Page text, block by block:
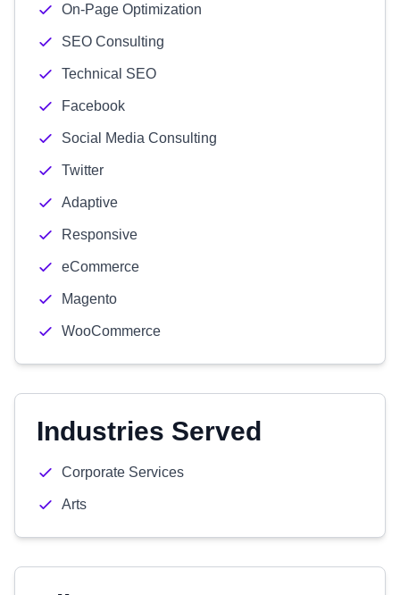
On-Page Optimization
SEO Consulting
Technical SEO
Facebook
Social Media Consulting
Twitter
Adaptive
Responsive
eCommerce
Magento
WooCommerce
Industries Served
Corporate Services
Arts